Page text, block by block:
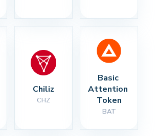
Chiliz
CHZ
Basic
Attention
Token
BAT